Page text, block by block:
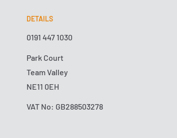
duty clay bar can cut through the filth, bust
and gently pulls them from the surface to
we all know and love. The Medium Duty Clay
not decontaminated on a regular basis, or for the
old car that has never received one. Pull off
Duty Clay Bar before finishing with any
wax coating detail jobs. The clay bar is also
extra smooth to stop wiper blade chatter and
DETAILS
0191 447 1030
Park Court
Team Valley
NE11 0EH
VAT No: GB288503278